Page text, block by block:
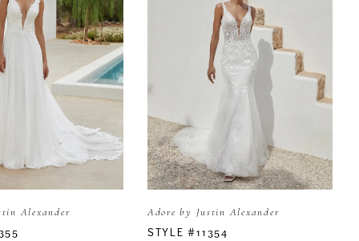
Alexander
Adore by Justin Alexander
STYLE #11354